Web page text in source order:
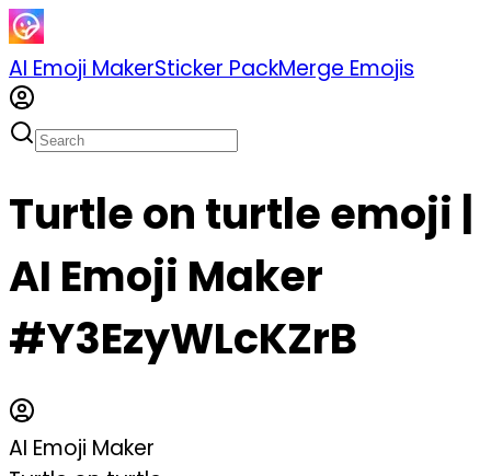
AI Emoji MakerSticker PackMerge Emojis
Turtle on turtle emoji |
AI Emoji Maker
#Y3EzyWLcKZrB
AI Emoji Maker